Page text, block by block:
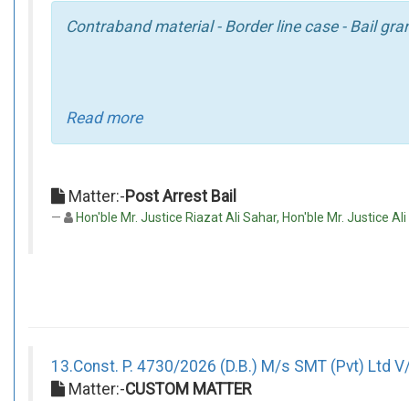
Contraband material - Border line case - Bail
Read more
Matter:-Post Arrest Bail
Hon'ble Mr. Justice Riazat Ali Sahar, Hon'ble Mr. Justice
13.Const. P. 4730/2026 (D.B.) M/s SMT (Pvt) Ltd
Matter:-CUSTOM MATTER